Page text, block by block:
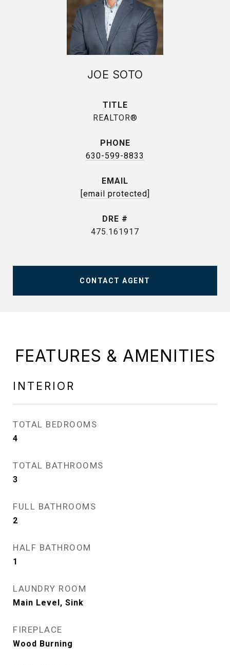
JOE SOTO
TITLE
REALTOR®
PHONE
630-599-8833
EMAIL
[email protected]
DRE #
475.161917
CONTACT AGENT
FEATURES & AMENITIES
INTERIOR
TOTAL BEDROOMS
4
TOTAL BATHROOMS
3
FULL BATHROOMS
2
HALF BATHROOM
1
LAUNDRY ROOM
Main Level, Sink
FIREPLACE
Wood Burning